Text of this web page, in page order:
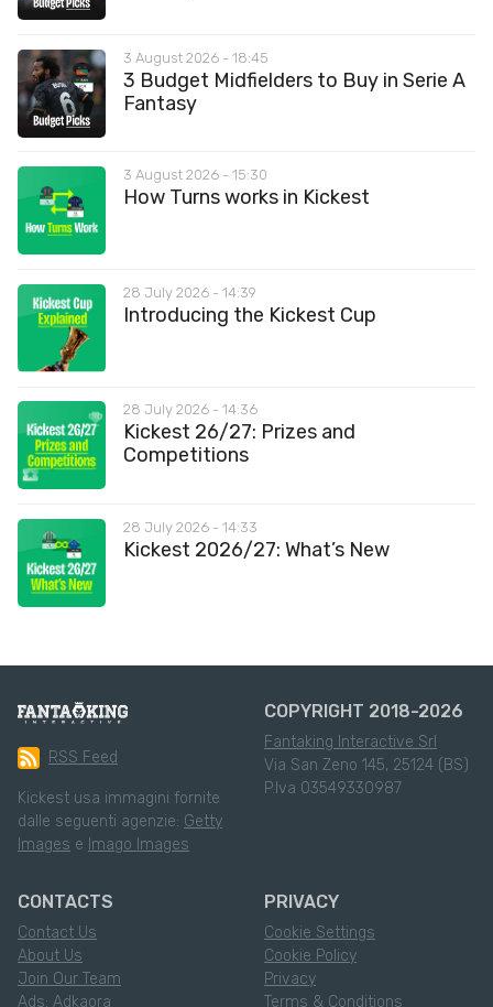
3 August 2026 - 18:45
3 Budget Midfielders to Buy in Serie A
Fantasy
3 August 2026 - 15:30
How Turns works in Kickest
28 July 2026 - 14:39
Introducing the Kickest Cup
28 July 2026 - 14:36
Kickest 26/27: Prizes and
Competitions
28 July 2026 - 14:33
Kickest 2026/27: What’s New
RSS Feed
Kickest usa immagini fornite
dalle seguenti agenzie: Getty
Images e Imago Images
COPYRIGHT 2018-2026
Fantaking Interactive Srl
Via San Zeno 145, 25124 (BS)
P.Iva 03549330987
CONTACTS
Contact Us
About Us
Join Our Team
Ads: Adkaora
PRIVACY
Cookie Settings
Cookie Policy
Privacy
Terms & Conditions